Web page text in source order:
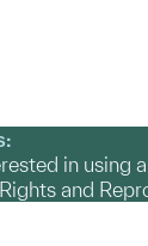
in using
and